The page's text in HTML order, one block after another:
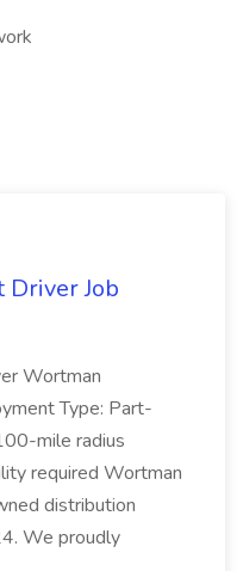
Driver Job
Wortman
Type: Part-
mile radius
required Wortman
distribution
We proudly